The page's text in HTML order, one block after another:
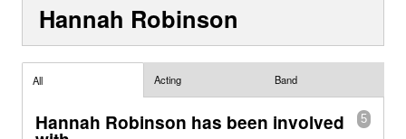
Contact Us
Show Admin
Hannah Robinson
All Acting Band
5
Hannah Robinson has been involved